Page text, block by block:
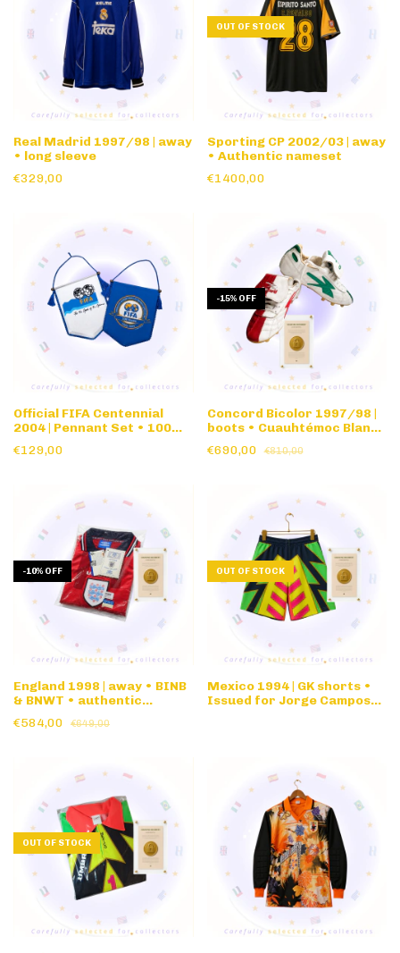
Real Madrid 1997/98 | away
• long sleeve
€329,00
OUT OF STOCK
Sporting CP 2002/03 | away
• Authentic nameset
€1400,00
Official FIFA Centennial
2004 | Pennant Set • 100
€129,00
-15% OFF
Concord Bicolor 1997/98 |
boots • Cuauhtémoc Blanco
CM • w/document
€690,00 €810,00
-10% OFF
England 1998 | away • BINB
& BNWT • authentic
€584,00 €649,00
OUT OF STOCK
Mexico 1994 | GK shorts •
Issued for Jorge Campos
OUT OF STOCK